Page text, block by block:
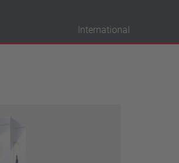
International